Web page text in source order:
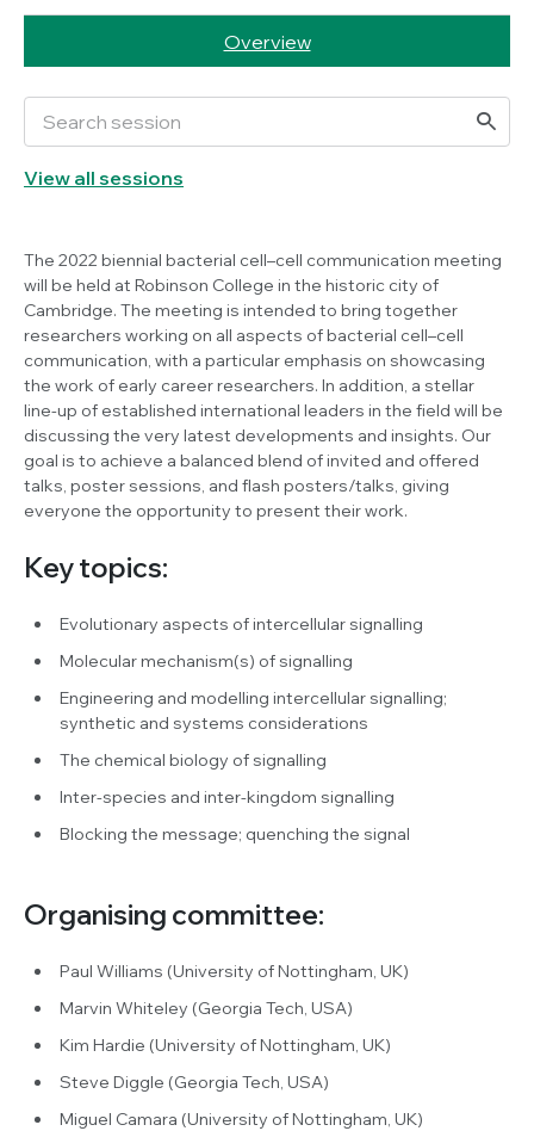
Overview
View all sessions
The 2022 biennial bacterial cell–cell communication meeting
will be held at Robinson College in the historic city of
Cambridge. The meeting is intended to bring together
researchers working on all aspects of bacterial cell–cell
communication, with a particular emphasis on showcasing
the work of early career researchers. In addition, a stellar
line-up of established international leaders in the field will be
discussing the very latest developments and insights. Our
goal is to achieve a balanced blend of invited and offered
talks, poster sessions, and flash posters/talks, giving
everyone the opportunity to present their work.
Key topics:
Evolutionary aspects of intercellular signalling
Molecular mechanism(s) of signalling
Engineering and modelling intercellular signalling;
synthetic and systems considerations
The chemical biology of signalling
Inter-species and inter-kingdom signalling
Blocking the message; quenching the signal
Organising committee:
Paul Williams (University of Nottingham, UK)
Marvin Whiteley (Georgia Tech, USA)
Kim Hardie (University of Nottingham, UK)
Steve Diggle (Georgia Tech, USA)
Miguel Camara (University of Nottingham, UK)